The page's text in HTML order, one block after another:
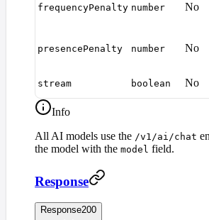
frequencyPenalty number No
presencePenalty number No
stream boolean No
Info
All AI models use the /v1/ai/chat
the model with the model field.
Response
Response200